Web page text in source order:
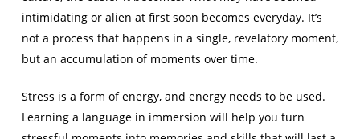
intimidating or alien at first soon becomes everyday. It’s
not a process that happens in a single, revelatory moment,
but an accumulation of moments over time.
Stress is a form of energy, and energy needs to be used.
Learning a language in immersion will help you turn